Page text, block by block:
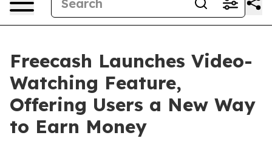
Freecash Launches Video-
Watching Feature,
Offering Users a New Way
to Earn Money